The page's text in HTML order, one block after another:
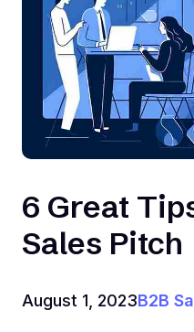
6 Great
Sales Pitch
August 1, 2023B2B